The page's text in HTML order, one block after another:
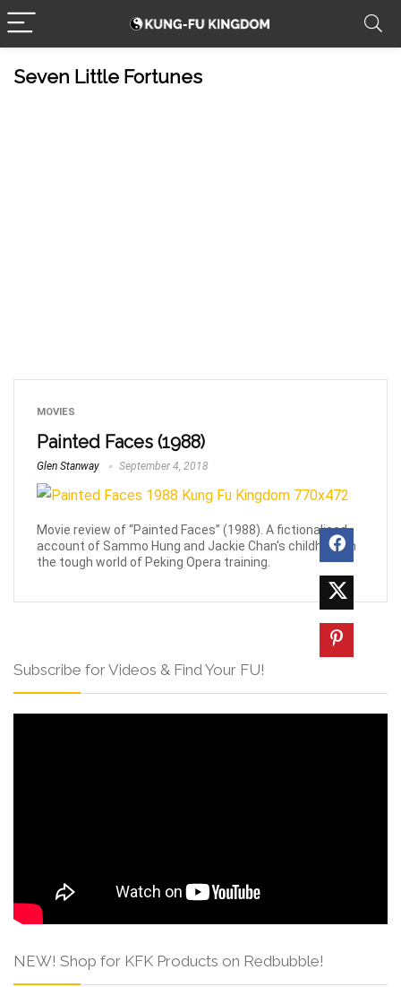
Seven Little Fortunes
MOVIES
Painted Faces (1988)
Glen Stanway September 4, 2018
Movie review of “Painted Faces” (1988). A fictionalised
account of Sammo Hung and Jackie Chan's childhood in
the tough world of Peking Opera training.
Subscribe for Videos & Find Your FU!
NEW! Shop for KFK Products on Redbubble!